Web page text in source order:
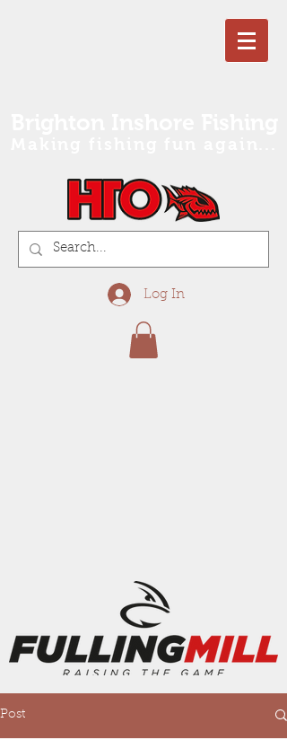
Log In
Post